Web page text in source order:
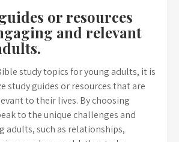
or resources
and relevant
study topics for young adults, it is
study guides or resources that are
to their lives. By choosing
to the unique challenges and
adults, such as relationships,